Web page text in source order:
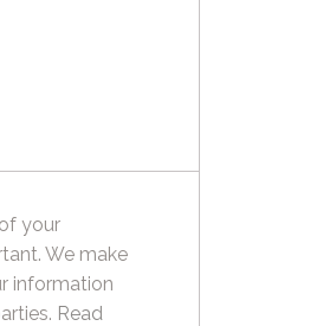
your
We make
information
Read